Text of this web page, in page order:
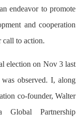
endeavor to promote
and cooperation
call to action.
election on Nov 3 last
observed. I, along
co-founder, Walter
Global Partnership